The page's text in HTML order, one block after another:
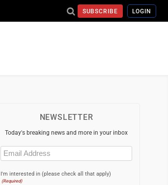
SUBSCRIBE LOGIN
NEWSLETTER
Today's breaking news and more in your inbox
Email
(Required)
I'm interested in (please check all that apply)
(Required)